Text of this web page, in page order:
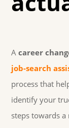
Acareer
job-search
process that
identify your
steps towards a